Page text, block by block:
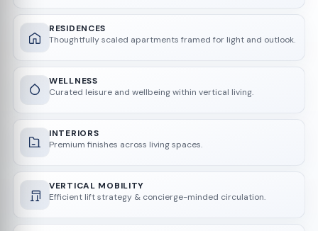
RESIDENCES
Thoughtfully scaled apartments framed for light and outlook.
WELLNESS
Curated leisure and wellbeing within vertical living.
INTERIORS
Premium finishes across living spaces.
VERTICAL MOBILITY
Efficient lift strategy & concierge-minded circulation.